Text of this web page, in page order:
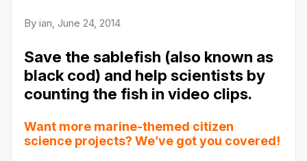
By ian, June 24, 2014
Save the sablefish (also known as
black cod) and help scientists by
counting the fish in video clips.
Want more marine-themed citizen
science projects? We’ve got you covered!